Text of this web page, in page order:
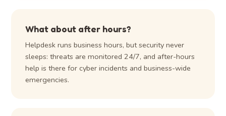
What about after hours?
Helpdesk runs business hours, but security never
sleeps: threats are monitored 24/7, and after-hours
help is there for cyber incidents and business-wide
emergencies.